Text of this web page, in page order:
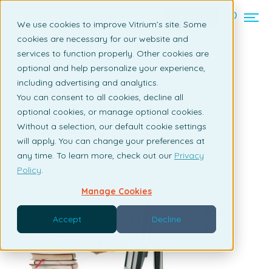
We use cookies to improve Vitrium’s site. Some
cookies are necessary for our website and
services to function properly. Other cookies are
optional and help personalize your experience,
including advertising and analytics.
You can consent to all cookies, decline all
optional cookies, or manage optional cookies.
Without a selection, our default cookie settings
will apply. You can change your preferences at
any time. To learn more, check out our Privacy
Policy.
Manage Cookies
Accept Decline
Back to listing page
3 Reasons You Should Use
eBook Security
By Susan Daly | August 19, 2010
that